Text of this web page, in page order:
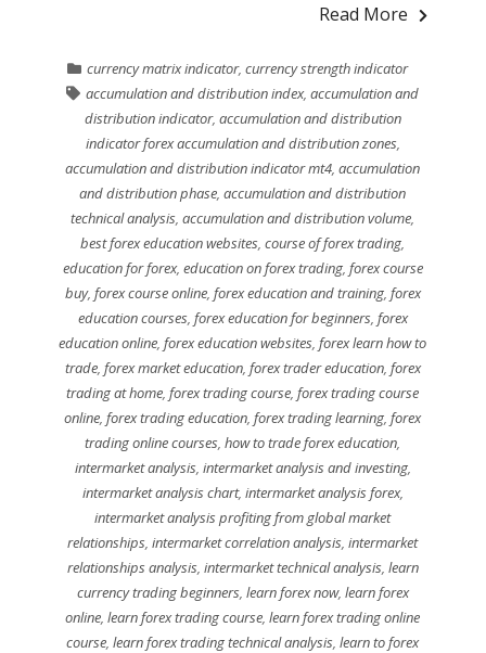
Read More
currency matrix indicator, currency strength indicator
accumulation and distribution index,accumulation and
distribution indicator, accumulation and distribution
indicator forex accumulation and distribution zones,
accumulation and distribution indicator mt4,accumulation
and distribution phase,accumulation and distribution
technical analysis,accumulation and distribution volume,
best forex education websites,course of forex trading,
education for forex, education on forex trading, forex course
buy, forex course online, forex education and training, forex
education courses, forex education for beginners, forex
education online,forex education websites,forex learn how to
trade, forex market education, forex trader education, forex
trading at home,forex trading course,forex trading course
online,forex trading education,forex trading learning,forex
trading online courses,how to trade forex education,
intermarket analysis, intermarket analysis and investing,
intermarket analysis chart, intermarket analysis forex,
intermarket analysis profiting from global market
relationships,intermarket correlation analysis,intermarket
relationships analysis, intermarket technical analysis, learn
currency trading beginners, learn forex now, learn forex
online,learn forex trading course,learn forex trading online
course,learn forex trading technical analysis,learn to forex